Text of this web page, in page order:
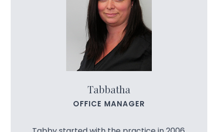
Tabbatha
OFFICE MANAGER